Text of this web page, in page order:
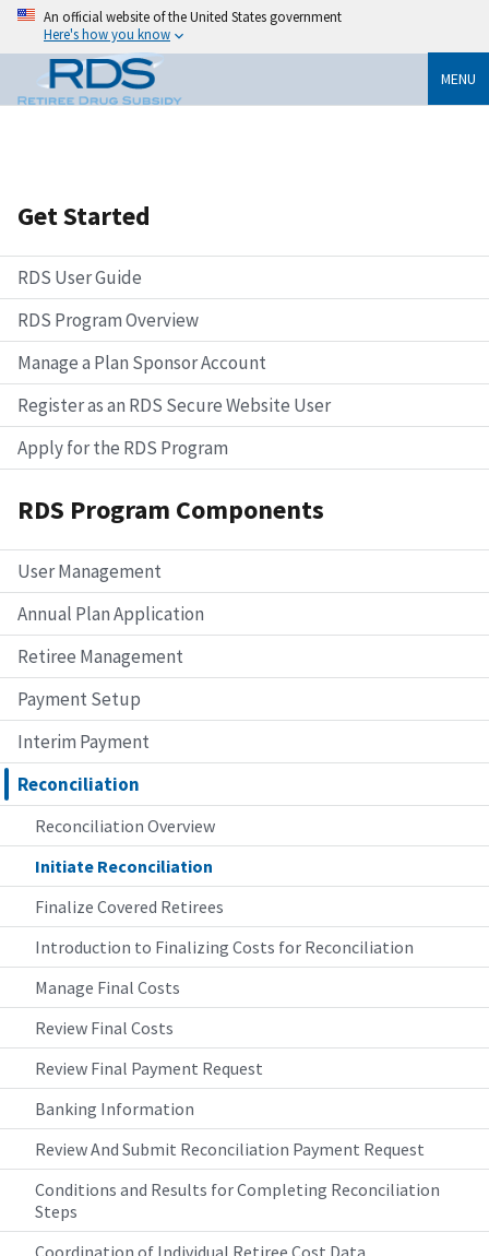
An official website of the United States government
Here's how you know
MENU
Get Started
RDS User Guide
RDS Program Overview
Manage a Plan Sponsor Account
Register as an RDS Secure Website User
Apply for the RDS Program
RDS Program Components
User Management
Annual Plan Application
Retiree Management
Payment Setup
Interim Payment
Reconciliation
Reconciliation Overview
Initiate Reconciliation
Finalize Covered Retirees
Introduction to Finalizing Costs for Reconciliation
Manage Final Costs
Review Final Costs
Review Final Payment Request
Banking Information
Review And Submit Reconciliation Payment Request
Conditions and Results for Completing Reconciliation
Steps
Coordination of Individual Retiree Cost Data